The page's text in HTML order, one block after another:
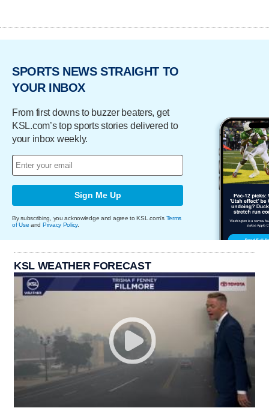
SPORTS NEWS STRAIGHT TO
YOUR INBOX
From first downs to buzzer beaters, get
KSL.com’s top sports stories delivered to
your inbox weekly.
Sign Me Up
By subscribing, you acknowledge and agree to KSL.com's Terms
of Use and Privacy Policy.
KSL WEATHER FORECAST